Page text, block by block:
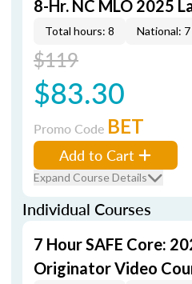
8-Hr. NC MLO 2025
Total hours: 8 National: 7
$119
$83.30
Promo Code BET
Add to Cart
Expand Course Details
Individual Courses
7 Hour SAFE Core:
Originator Video